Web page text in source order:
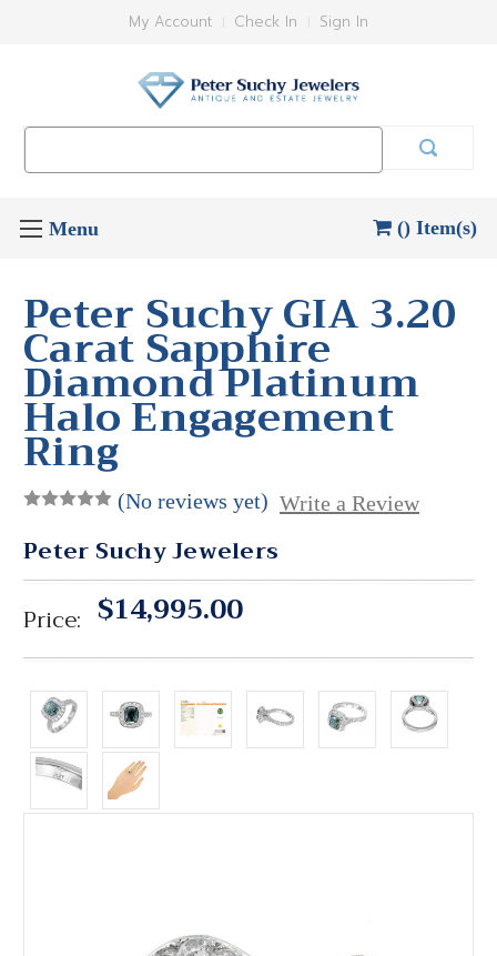
My Account Check In Sign In
() Item(s)
Peter Suchy GIA 3.20
Carat Sapphire
Diamond Platinum
Halo Engagement
Ring
(No reviews yet) Write a Review
Peter Suchy Jewelers
Price: $14,995.00